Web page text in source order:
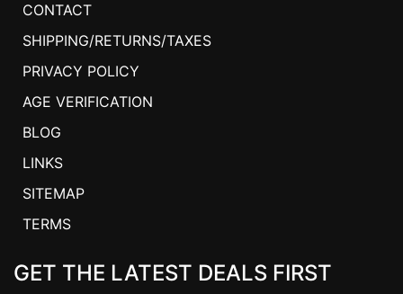
CONTACT
SHIPPING/RETURNS/TAXES
PRIVACY POLICY
AGE VERIFICATION
BLOG
LINKS
SITEMAP
TERMS
GET THE LATEST DEALS FIRST